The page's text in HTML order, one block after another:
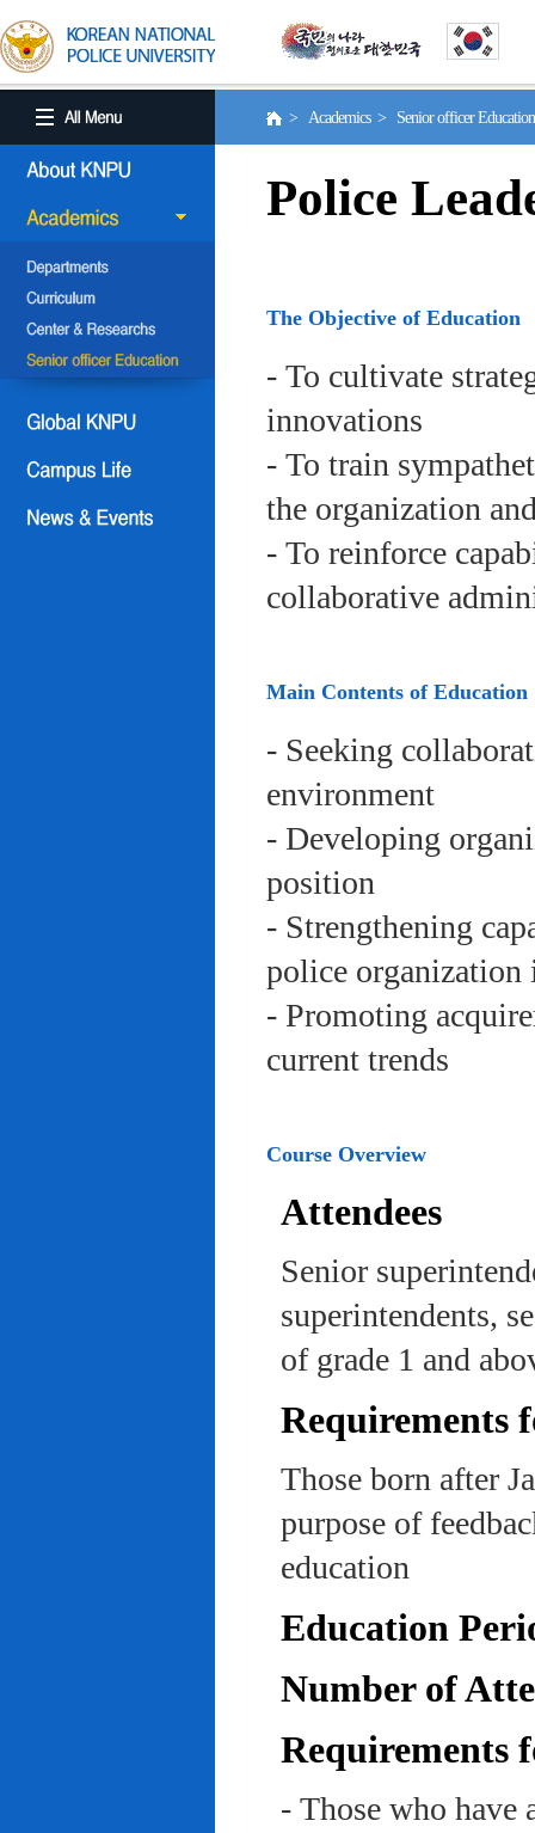
> Academics > Senior officer
Police
The Objective of Education
- To cultivate
innovations
- To train
the organization
- To reinforce
collaborative
Main Contents of Education
- Seeking
environment
- Developing
position
- Strengthening
police organization
- Promoting
current trends
Course Overview
Attendees
Senior
superintendents,
of grade 1 and
Requirements
Those born after
purpose of
education
Education
Number of
Requirements
- Those who